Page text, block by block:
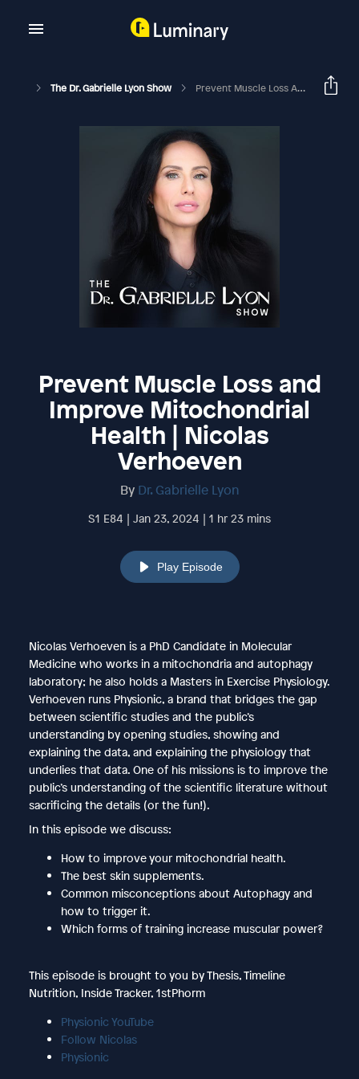
The Dr. Gabrielle Lyon Show Prevent Muscle Loss And Improve Mitochondrial Health | Nicolas Verhoeven
Prevent Muscle Loss and
Improve Mitochondrial
Health | Nicolas
Verhoeven
By Dr. Gabrielle Lyon
S1 E84 | Jan 23, 2024 | 1 hr 23 mins
Play Episode
Nicolas Verhoeven is a PhD Candidate in Molecular
Medicine who works in a mitochondria and autophagy
laboratory; he also holds a Masters in Exercise Physiology.
Verhoeven runs Physionic, a brand that bridges the gap
between scientific studies and the public’s
understanding by opening studies, showing and
explaining the data, and explaining the physiology that
underlies that data. One of his missions is to improve the
public’s understanding of the scientific literature without
sacrificing the details (or the fun!).
In this episode we discuss:
How to improve your mitochondrial health.
The best skin supplements.
Common misconceptions about Autophagy and
how to trigger it.
Which forms of training increase muscular power?
This episode is brought to you by Thesis, Timeline
Nutrition, Inside Tracker, 1stPhorm
Physionic YouTube
Follow Nicolas
Physionic